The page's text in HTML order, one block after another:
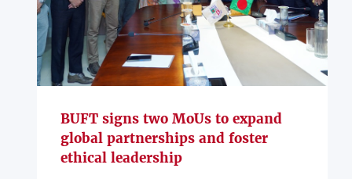
BUFT signs two MoUs to expand
global partnerships and foster
ethical leadership